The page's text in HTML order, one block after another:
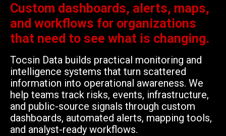
Custom dashboards, alerts, maps,
and workflows for organizations
that need to see what is changing.
Tocsin Data builds practical monitoring and
intelligence systems that turn scattered
information into operational awareness. We
help teams track risks, events, infrastructure,
and public-source signals through custom
dashboards, automated alerts, mapping tools,
and analyst-ready workflows.